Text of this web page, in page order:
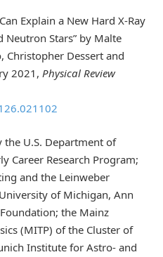
Explain a New Hard X-Ray
Neutron Stars” by Malte
Christopher Dessert and
2021, Physical Review
U.S. Department of
Career Research Program;
and the Leinweber
of Michigan, Ann
the Mainz
(MITP) of the Cluster of
Institute for Astro- and